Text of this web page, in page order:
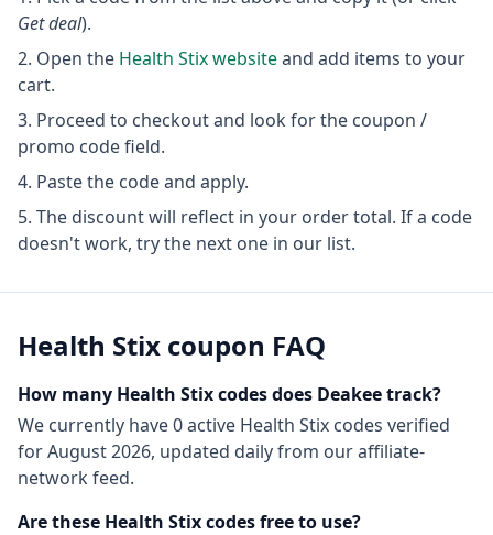
Get deal).
Open the Health Stixwebsiteand add items to your
cart.
Proceed to checkout and look for the coupon /
promo code field.
Paste the code and apply.
The discount will reflect in your order total. If a code
doesn't work, try the next one in our list.
Health Stix coupon FAQ
How many Health Stixcodes does Deakee track?
We currently have0active Health Stix codes verified
forAugust 2026, updated daily from our affiliate-
network feed.
Are these Health Stixcodes free to use?